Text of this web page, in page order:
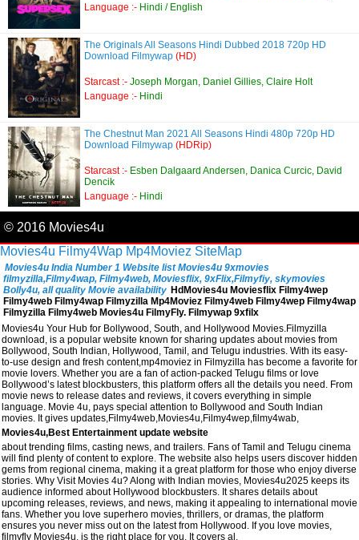
Language :- Hindi / English
The Originals All Seasons Hindi Dubbed 2018 720p HD
Download Filmywap (HD)
Starcast :- Joseph Morgan, Daniel Gillies, Claire Holt
Language :- Hindi
The Chestnut Man 2021 All Seasons Hindi 480p 720p HD
Download Filmywap (HDRip)
Starcast :- Esben Dalgaard Andersen, Danica Curcic, David
Dencik
Language :- Hindi
© 2016 Movies4u
Movies4u Filmy4Wap Mp4Moviez SiteMap
Movies4u India Number 1 Website list Movies4u 9xmovies
filmyzilla,Filmy4wap, Filmy4web, Moviesflix, 9xFlix,Filmyfiy, skymovies
Bolly4u, all quality Movie availability HdMovies4u Moviesflix Filmy4wep
Filmy4web Filmy4wap Filmyzilla Mp4Moviez Filmy4web Filmy4wep Filmy4wap
Filmyzilla Filmy4web Movies4u FilmyFly. Filmywap 9xfilx
Movies4u Your Hub for Bollywood, South, and Hollywood Movies.Filmyzilla
download, is a popular website known for sharing updates about movies from
Bollywood, South Indian, Hollywood, Tamil, and Telugu industries. With its easy-
to-use design and fresh content,mp4moviez in Filmyzilla has become a favorite for
movie lovers. Whether you are a fan of action-packed Telugu films or love
Bollywood’s latest blockbusters, this platform offers all the details you need. From
movie news to release dates and reviews, it covers everything in simple
language. Movie 4u, pays special attention to Bollywood and South Indian
movies. It gives updates,Filmy4web,Movies4u,Filmy4wep,filmy4wab,
Movies4u,Best Entertainment update website
about trending films, casting news, and trailers. Fans of Tamil and Telugu cinema
will find plenty of content to explore. The website also helps users discover hidden
gems from regional cinema, making it a great platform for those who enjoy diverse
stories. Why Visit Movies 4u? Along with Indian movies, Movies4u2025 keeps its
audience informed about Hollywood blockbusters. It shares details about
upcoming releases, reviews, and news, making it appealing to international movie
fans. Whether you love superhero movies, thrillers, or dramas, the platform
ensures you never miss out on the latest from Hollywood. If you love movies,
filmyfly Movies4u, is the right place for you. It covers al,